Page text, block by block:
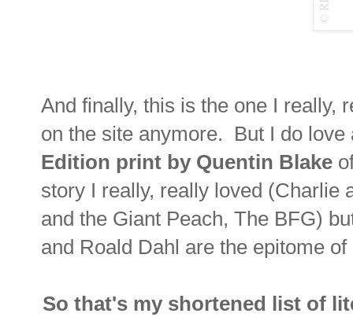
And finally, this is the one I really,
on the site anymore. But I do
Edition print by Quentin Blake
story I really, really loved (Charlie
and the Giant Peach, The BFG)
and Roald Dahl are the epitome
So that's my shortened list of